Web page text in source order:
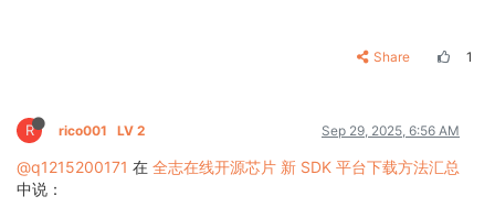
Share 1
R rico001 LV 2 Sep 29, 2025, 6:56 AM
@q1215200171 在 全志在线开源芯片 新 SDK 平台下载方法汇总
中说：